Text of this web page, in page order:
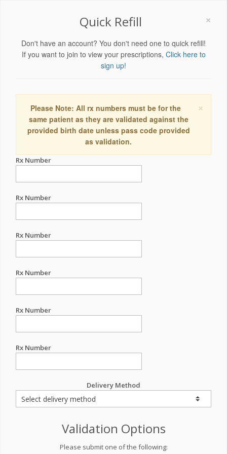
×
Quick Refill
Don't have an account? You don't need one to quick refill!
If you want to join to view your prescriptions, Click here to
sign up!
×
Please Note: All rx numbers must be for the
same patient as they are validated against the
provided birth date unless pass code provided
as validation.
Rx Number
Rx Number
Rx Number
Rx Number
Rx Number
Rx Number
Delivery Method
Validation Options
Please submit one of the following: